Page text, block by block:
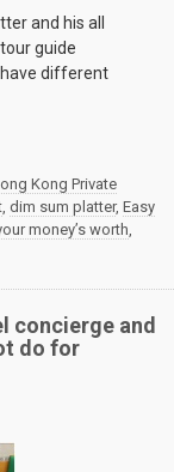
and his all
guide
different
Kong Private
, dim sum platter, Easy
money’s worth,
concierge and
do for